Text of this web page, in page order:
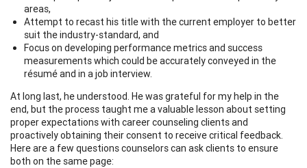
areas,
Attempt to recast his title with the current employer to better
suit the industry-standard, and
Focus on developing performance metrics and success
measurements which could be accurately conveyed in the
résumé and in a job interview.
At long last, he understood. He was grateful for my help in the
end, but the process taught me a valuable lesson about setting
proper expectations with career counseling clients and
proactively obtaining their consent to receive critical feedback.
Here are a few questions counselors can ask clients to ensure
both on the same page: